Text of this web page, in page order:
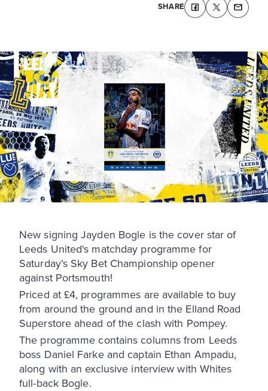
SHARE
New signing Jayden Bogle is the cover star of
Leeds United's matchday programme for
Saturday’s Sky Bet Championship opener
against Portsmouth!
Priced at £4, programmes are available to buy
from around the ground and in the Elland Road
Superstore ahead of the clash with Pompey.
The programme contains columns from Leeds
boss Daniel Farke and captain Ethan Ampadu,
along with an exclusive interview with Whites
full-back Bogle.